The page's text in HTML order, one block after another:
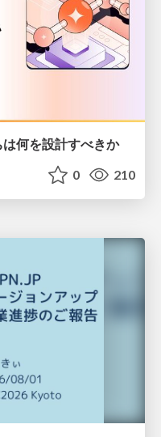
何を設計すべきか
0 210